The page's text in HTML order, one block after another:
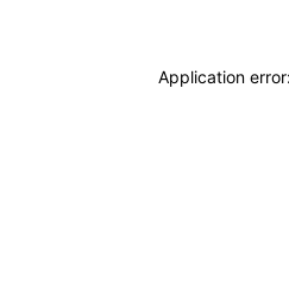
Application